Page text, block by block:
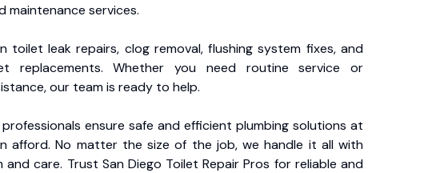
maintenance services.
toilet leak repairs, clog removal, flushing system fixes, and
replacements. Whether you need routine service or
our team is ready to help.
ensure safe and efficient plumbing solutions at
afford. No matter the size of the job, we handle it all with
and care. Trust San Diego Toilet Repair Pros for reliable and